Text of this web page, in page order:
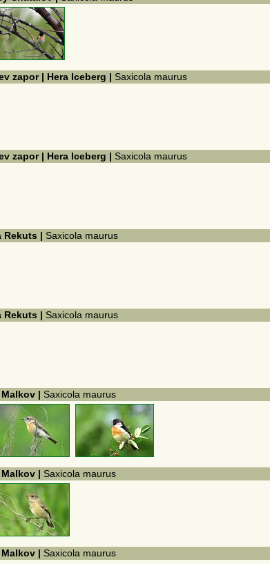
zapor | Hera Iceberg | Saxicola maurus
zapor | Hera Iceberg | Saxicola maurus
Rekuts | Saxicola maurus
Rekuts | Saxicola maurus
| Saxicola maurus
| Saxicola maurus
| Saxicola maurus